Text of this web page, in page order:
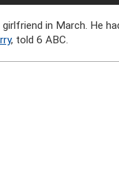
in March. He
, told 6 ABC.